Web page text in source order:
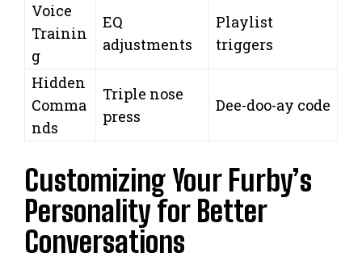
Voice
Trainin
g
EQ
adjustments
Playlist
triggers
Hidden
Comma
nds
Triple nose
press
Dee-doo-ay code
Customizing Your Furby’s
Personality for Better
Conversations